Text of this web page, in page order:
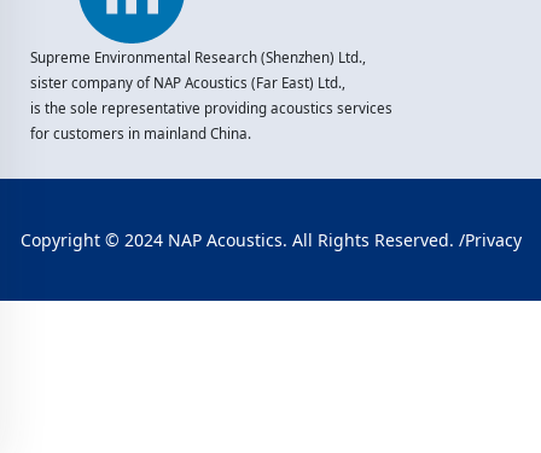
Supreme Environmental Research (Shenzhen) Ltd.,
sister company of NAP Acoustics (Far East) Ltd.,
is the sole representative providing acoustics services
for customers in mainland China.
Copyright © 2024 NAP Acoustics. All Rights Reserved. /Privacy